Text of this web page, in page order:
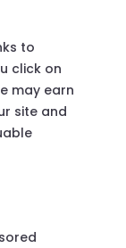
to
click on
may earn
site and